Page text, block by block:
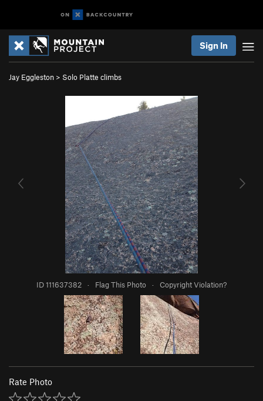
Sign In
Jay Eggleston > Solo Platte climbs
ID 111637382 · Flag This Photo · Copyright Violation?
Rate Photo